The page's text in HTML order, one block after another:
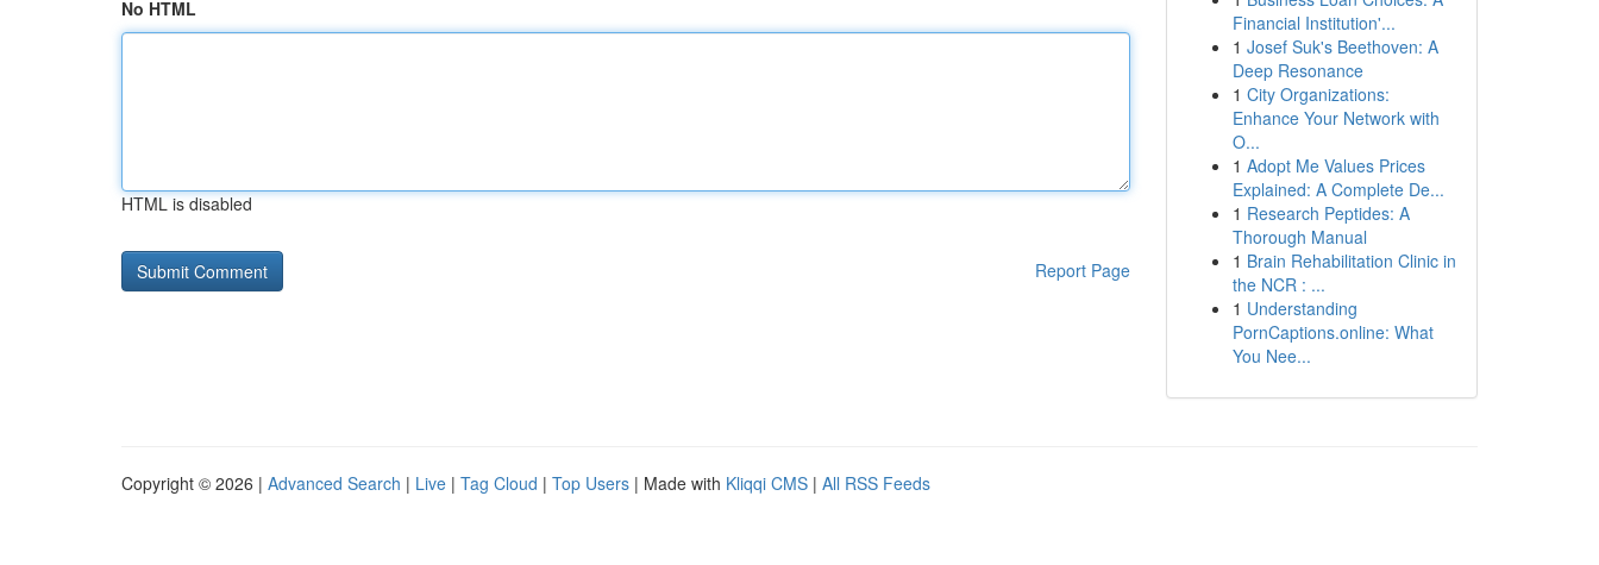
No HTML
HTML is disabled
Report Page
Financial Institution'...
1 Josef Suk's Beethoven: A
Deep Resonance
1 City Organizations:
Enhance Your Network with
O...
1 Adopt Me Values Prices
Explained: A Complete De...
1 Research Peptides: A
Thorough Manual
1 Brain Rehabilitation Clinic in
the NCR : ...
1 Understanding
PornCaptions.online: What
You Nee...
Copyright © 2026 | Advanced Search | Live | Tag Cloud | Top Users | Made with Kliqqi CMS | All RSS Feeds